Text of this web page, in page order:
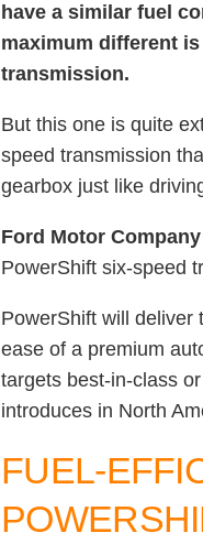
have a similar fuel
maximum different
transmission.
But this one is quite
speed transmission
gearbox just like
Ford Motor Company
PowerShift six-speed
PowerShift will deliver
ease of a premium
targets best-in-class
introduces in North
FUEL-